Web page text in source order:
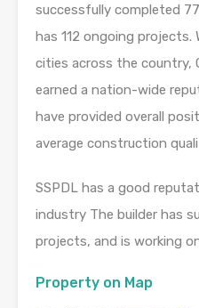
successfully completed
has 112 ongoing projects.
cities across the country,
earned a nation-wide
have provided overall
average construction
SSPDL has a good
industry The builder has
projects, and is working
Property on Map